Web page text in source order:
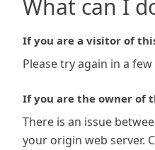
What can I
If you are a visitor of
Please try again in a
If you are the owner of
There is an issue
your origin web server.